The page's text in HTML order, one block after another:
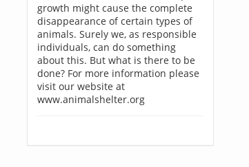
growth might cause the complete
disappearance of certain types of
animals. Surely we, as responsible
individuals, can do something
about this. But what is there to be
done? For more information please
visit our website at
www.animalshelter.org